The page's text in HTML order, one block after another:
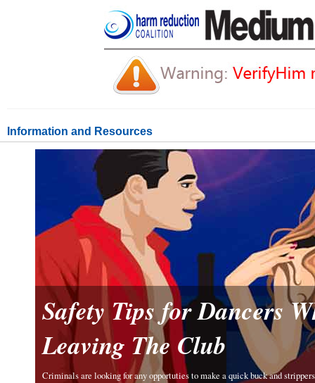
Information and Resources
Safety Tips for Dancers
Leaving The Club
Criminals are looking for any opportuties to make a quick buck and